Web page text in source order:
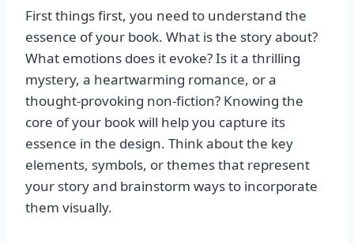
First things first, you need to understand the
essence of your book. What is the story about?
What emotions does it evoke? Is it a thrilling
mystery, a heartwarming romance, or a
thought-provoking non-fiction? Knowing the
core of your book will help you capture its
essence in the design. Think about the key
elements, symbols, or themes that represent
your story and brainstorm ways to incorporate
them visually.